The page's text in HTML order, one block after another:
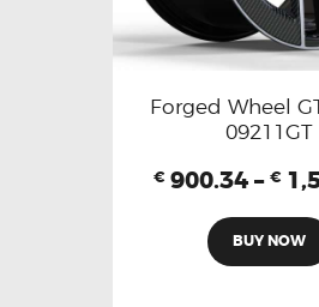
Forged Wheel
09211GT
€ 900.34 – €
BUY NOW